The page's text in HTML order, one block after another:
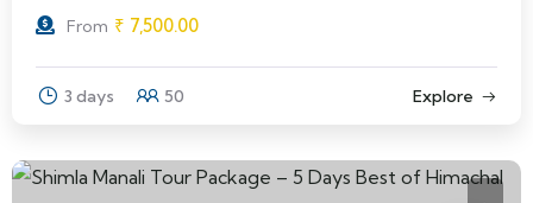
From ₹ 7,500.00
3 days 50 Explore